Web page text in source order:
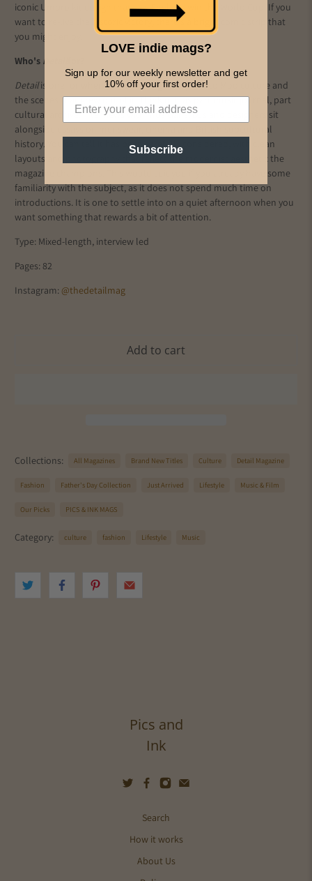
iconic Umbro kit design that saw England win the World Cup. If you
want to re-live the historic victory, there's a bright comic strip that
you might enjoy.
Who's Detail
Detailis one for when you want to go deeper into Mod culture and
the scenes that grew out of it. Think of it as part music journal, part
cultural archive: interviews with musicians, DJs and designers sit
alongside essays on menswear, cinema and British subcultural
history. You can tell it has been carefully considered, with clean
layouts and photography that reflect the modernist aesthetic the
magazine champions. This would suit you if you already have some
familiarity with the subject, as it does not spend much time on
introductions. It is one to settle into on a quiet afternoon when you
want something that rewards a bit of attention.
Type: Mixed-length, interview led
Pages: 82
Instagram: @thedetailmag
Add to cart
Collections: All Magazines Brand New Titles Culture Detail Magazine
Fashion Father's Day Collection Just Arrived Lifestyle Music & Film
Our Picks PICS & INK MAGS
Category: culture fashion Lifestyle Music
Pics and
Ink
Search
How it works
About Us
LOVE indie mags?
Sign up for our weekly newsletter and get
10% off your first order!
Subscribe